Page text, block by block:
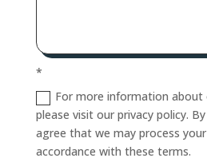
*
For more information about
please visit our privacy policy.
agree that we may process
accordance with these terms.